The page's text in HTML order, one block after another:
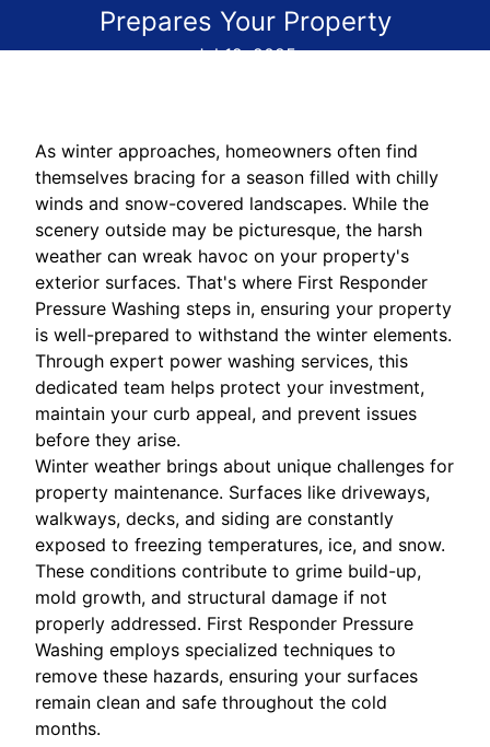
Prepares Your Property
Jul 12, 2025
As winter approaches, homeowners often find
themselves bracing for a season filled with chilly
winds and snow-covered landscapes. While the
scenery outside may be picturesque, the harsh
weather can wreak havoc on your property's
exterior surfaces. That's where First Responder
Pressure Washing steps in, ensuring your property
is well-prepared to withstand the winter elements.
Through expert power washing services, this
dedicated team helps protect your investment,
maintain your curb appeal, and prevent issues
before they arise.
Winter weather brings about unique challenges for
property maintenance. Surfaces like driveways,
walkways, decks, and siding are constantly
exposed to freezing temperatures, ice, and snow.
These conditions contribute to grime build-up,
mold growth, and structural damage if not
properly addressed. First Responder Pressure
Washing employs specialized techniques to
remove these hazards, ensuring your surfaces
remain clean and safe throughout the cold
months.